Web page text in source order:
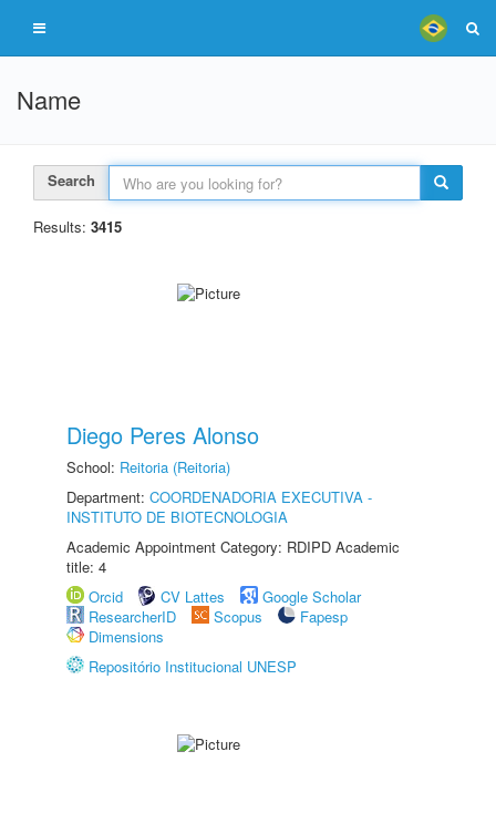
Name
Search
Results: 3415
Diego Peres Alonso
School: Reitoria (Reitoria)
Department: COORDENADORIA EXECUTIVA -
INSTITUTO DE BIOTECNOLOGIA
Academic Appointment Category: RDIPD Academic
title: 4
Orcid
CV Lattes
Google Scholar
ResearcherID
Scopus
Fapesp
Dimensions
Repositório Institucional UNESP